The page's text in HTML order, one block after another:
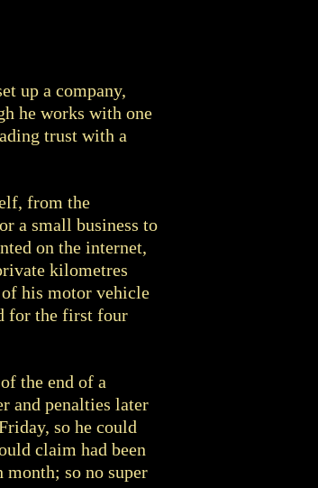
up a company,
he works with one
trust with a
from the
a small business to
on the internet,
kilometres
of his motor vehicle
for the first four
the end of a
and penalties later
so he could
claim had been
month; so no super